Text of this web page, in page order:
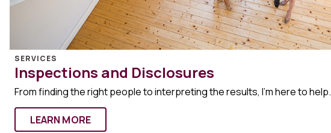
SERVICES
Inspections and Disclosures
From finding the right people to interpreting the results, I’m here to help.
LEARN MORE